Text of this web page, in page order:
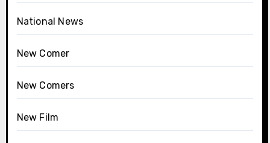
National News
New Comer
New Comers
New Film